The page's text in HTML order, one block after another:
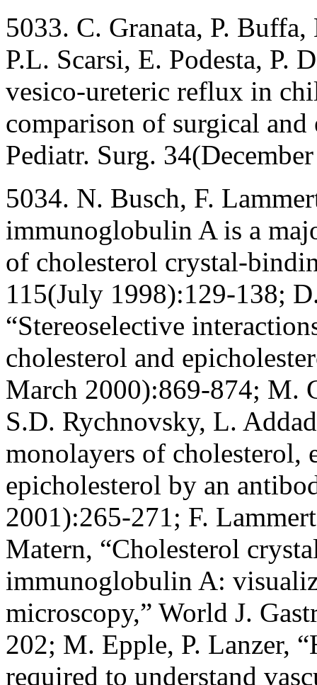
5033. C. Granata, P.
P.L. Scarsi, E. Podesta, P.
vesico-ureteric reflux in
comparison of surgical
Pediatr. Surg.
5034. N. Busch, F.
immunoglobulin A is a
of cholesterol crystal-
115(July 1998):129-138;
“Stereoselective
cholesterol and
March 2000):869-874; M.
S.D. Rychnovsky, L.
monolayers of cholesterol,
epicholesterol by an
2001):265-271; F.
Matern, “Cholesterol
immunoglobulin A:
microscopy,” World J.
202; M. Epple, P. Lanzer,
required to understand